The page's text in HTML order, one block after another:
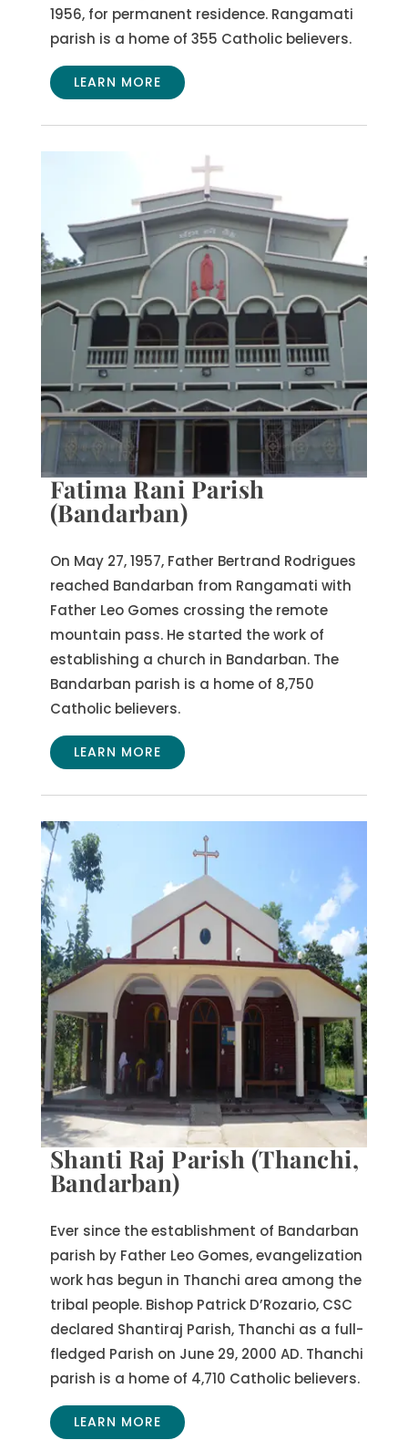
1956, for permanent residence. Rangamati
parish is a home of 355 Catholic believers.
LEARN MORE
Fatima Rani Parish
(Bandarban)
On May 27, 1957, Father Bertrand Rodrigues
reached Bandarban from Rangamati with
Father Leo Gomes crossing the remote
mountain pass. He started the work of
establishing a church in Bandarban. The
Bandarban parish is a home of 8,750
Catholic believers.
LEARN MORE
Shanti Raj Parish (Thanchi,
Bandarban)
Ever since the establishment of Bandarban
parish by Father Leo Gomes, evangelization
work has begun in Thanchi area among the
tribal people. Bishop Patrick D’Rozario, CSC
declared Shantiraj Parish, Thanchi as a full-
fledged Parish on June 29, 2000 AD. Thanchi
parish is a home of 4,710 Catholic believers.
LEARN MORE